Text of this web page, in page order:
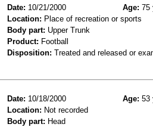
Date: 10/21/2000 Age: 75
Location: Place of recreation or sports
Body part: Upper Trunk
Product: Football
Disposition: Treated and released or
Date: 10/18/2000 Age: 53
Location: Not recorded
Body part: Head